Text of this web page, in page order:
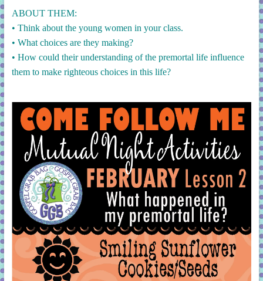
ABOUT THEM:
• Think about the young women in your class.
• What choices are they making?
• How could their understanding of the premortal life influence
them to make righteous choices in this life?